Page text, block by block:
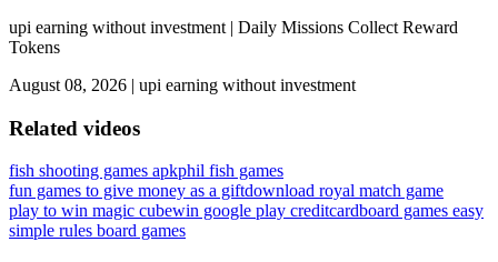
upi earning without investment | Daily Missions Collect Reward
Tokens
August 08, 2026 | upi earning without investment
Related videos
fish shooting games apkphil fish games
fun games to give money as a giftdownload royal match game
play to win magic cubewin google play creditcardboard games easy
simple rules board games